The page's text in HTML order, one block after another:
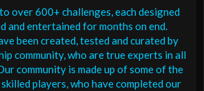
over 600+ challenges, each designed
and entertained for months on end.
been created, tested and curated by
community, who are true experts in all
community is made up of some of the
players, who have completed our